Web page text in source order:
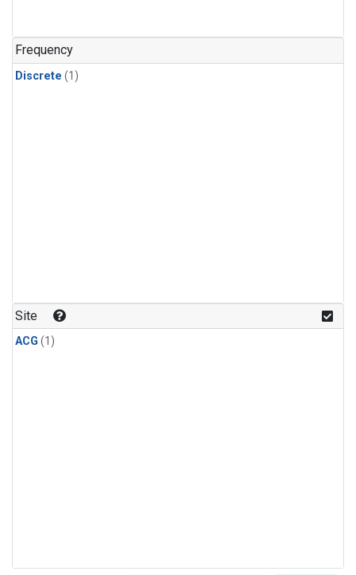
Frequency
Discrete (1)
Site
ACG (1)